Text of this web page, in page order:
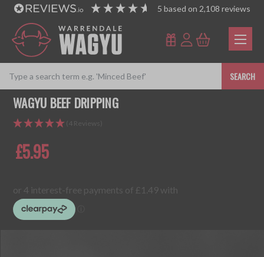
5 based on 2,108 reviews
SEARCH
WAGYU BEEF DRIPPING
(4 Reviews)
£5.95